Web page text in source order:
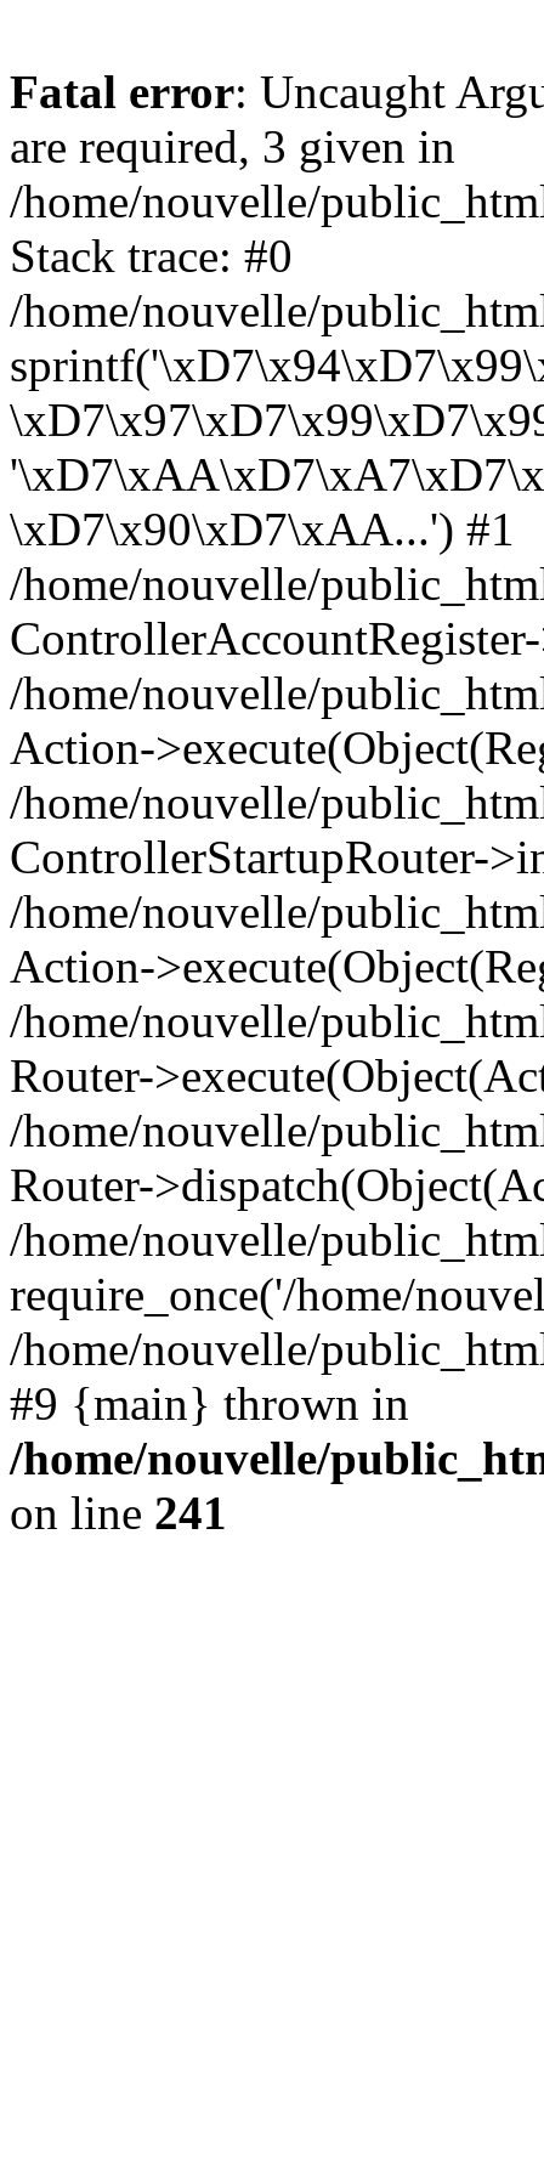
Fatal error: Uncaught
are required, 3 given in
/home/nouvelle/
Stack trace: #0
/home/nouvelle/
\xD7\x90\xD7\xAA...') #1
/home/nouvelle/
/home/nouvelle/
Action-
/home/nouvelle/
ControllerStartupRouter-
/home/nouvelle/
Action-
/home/nouvelle/
Router-
/home/nouvelle/
Router-
/home/nouvelle/
require_once('/home/
/home/nouvelle/
#9 {main} thrown in
/home/nouvelle/
on line 241